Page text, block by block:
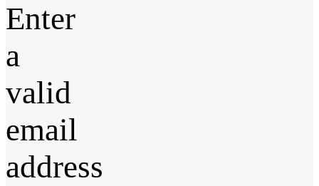
Enter
a
valid
email
address